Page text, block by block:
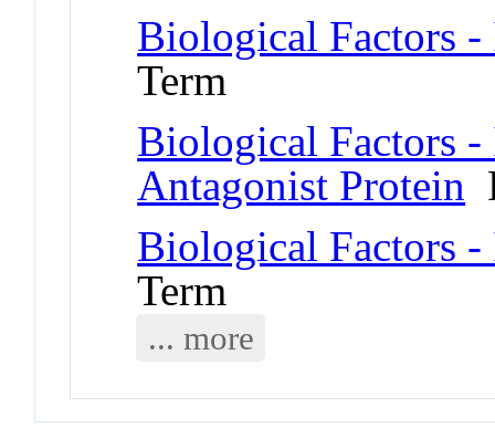
Biological Factors -
Term
Biological Factors
Antagonist Protein
Biological Factors
Term
... more